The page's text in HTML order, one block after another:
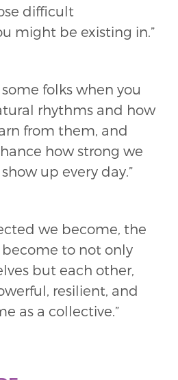
difficult
might be existing in.”
folks when you
rhythms and how
from them, and
how strong we
up every day.”
we become, the
to not only
but each other,
resilient, and
as a collective.”